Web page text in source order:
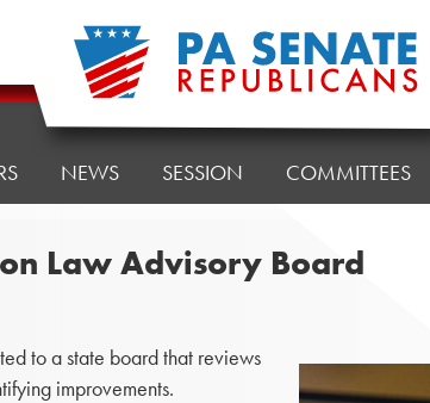
NEWS SESSION COMMITTEES
Law Advisory Board
to a state board that reviews
improvements.